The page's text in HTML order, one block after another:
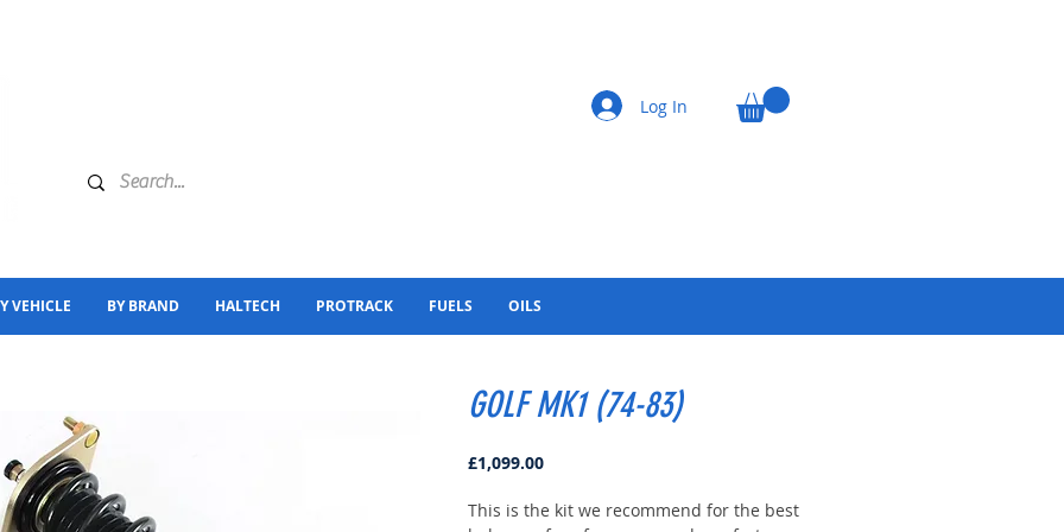
Log In
VEHICLE BY BRAND HALTECH PROTRACK FUELS OILS
GOLF MK1 (74-83)
£1,099.00Price
This is the kit we recommend for the best